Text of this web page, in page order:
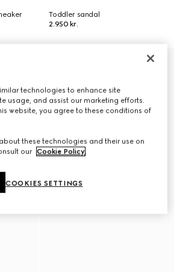
Toddler sandal
2.950 kr.
technologies to enhance site
usage, and assist our marketing efforts.
website, you agree to these conditions of
these technologies and their use on
our Cookie Policy.
COOKIES SETTINGS